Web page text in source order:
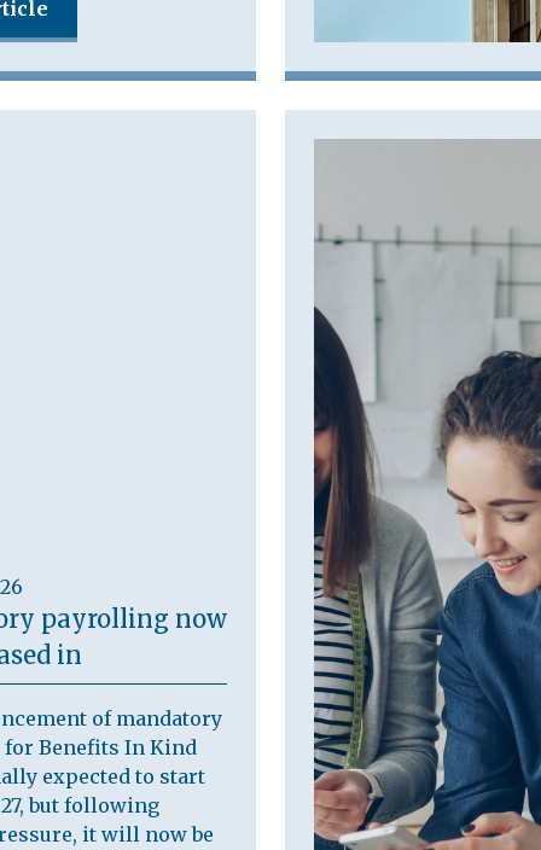
payrolling now
in
of mandatory
Benefits In Kind
expected to start
but following
it will now be